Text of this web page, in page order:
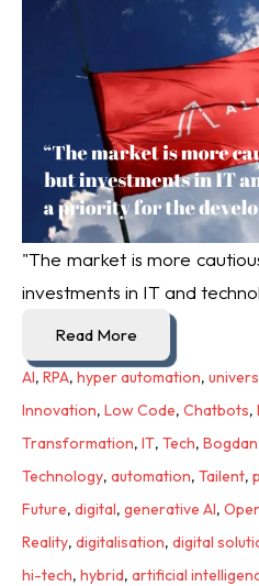
"The market is more
investments in IT and
Read More
AI, RPA, hyper automation,
Innovation, Low Code, Chatbots,
Transformation, IT, Tech,
Technology, automation, Tailent,
Future, digital, generative AI,
Reality, digitalisation, digital
hi-tech, hybrid, artificial